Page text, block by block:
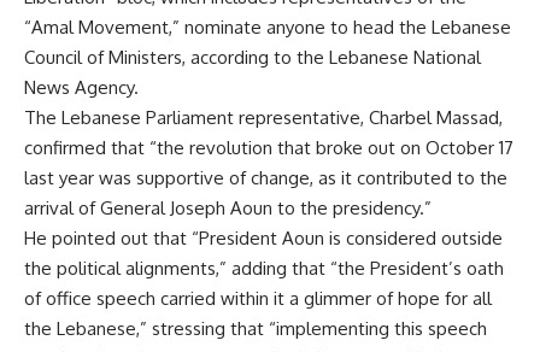
“Amal Movement,” nominate anyone to head the Lebanese
Council of Ministers, according to the Lebanese National
News Agency.
The Lebanese Parliament representative, Charbel Massad,
confirmed that “the revolution that broke out on October 17
last year was supportive of change, as it contributed to the
arrival of General Joseph Aoun to the presidency.”
He pointed out that “President Aoun is considered outside
the political alignments,” adding that “the President’s oath
of office speech carried within it a glimmer of hope for all
the Lebanese,” stressing that “implementing this speech